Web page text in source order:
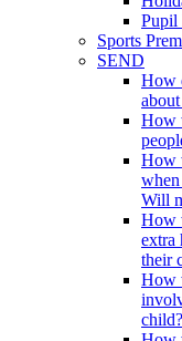
Pupil
Sports
SEND
How
How
How
Will
How
extra
their
How
child?